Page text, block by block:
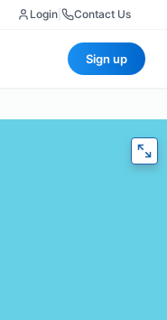
Login Contact Us
Sign up